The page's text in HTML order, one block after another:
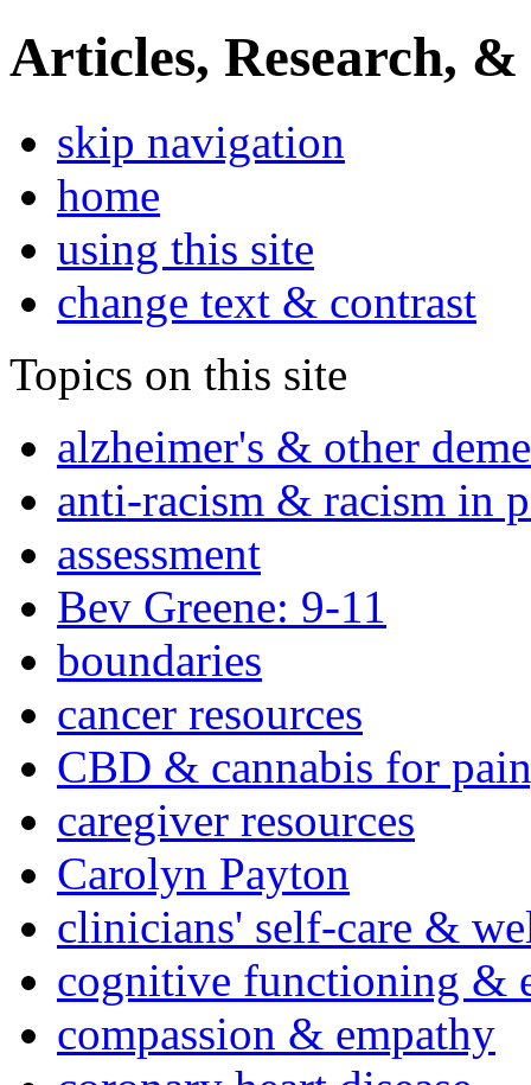
Articles, Research, &
skip navigation
home
using this site
change text & contrast
Topics on this site
alzheimer's & other
anti-racism & racism in
assessment
Bev Greene: 9-11
boundaries
cancer resources
CBD & cannabis for
caregiver resources
Carolyn Payton
clinicians' self-care &
cognitive functioning &
compassion & empathy